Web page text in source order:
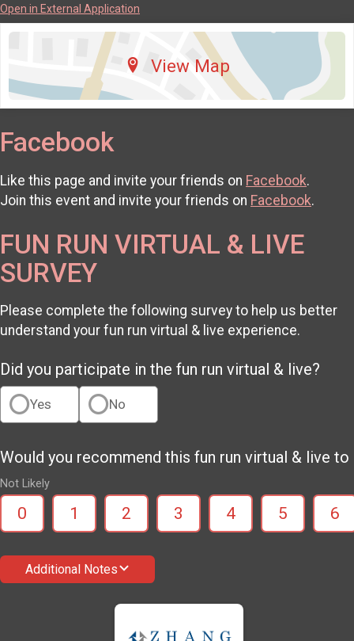
Open in External Application
View Map
Facebook
Like this page and invite your friends on Facebook.
Join this event and invite your friends on Facebook.
FUN RUN VIRTUAL & LIVE
SURVEY
Please complete the following survey to help us better
understand your fun run virtual & live experience.
Did you participate in the fun run virtual & live?
Yes No
Would you recommend this fun run virtual & live to
Not Likely
0 1 2 3 4 5 6
Additional Notes